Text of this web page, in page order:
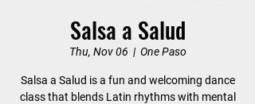
Salsa a Salud
Thu, Nov 06
  |
One Paso
Salsa a Salud is a fun and welcoming dance
class that blends Latin rhythms with mental